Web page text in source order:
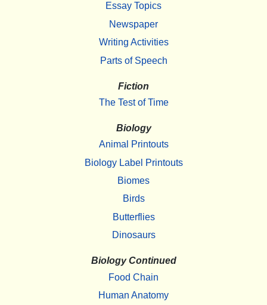
Essay Topics
Newspaper
Writing Activities
Parts of Speech
Fiction
The Test of Time
Biology
Animal Printouts
Biology Label Printouts
Biomes
Birds
Butterflies
Dinosaurs
Biology Continued
Food Chain
Human Anatomy